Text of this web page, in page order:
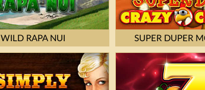
WILD RAPA NUI SUPER DUPER